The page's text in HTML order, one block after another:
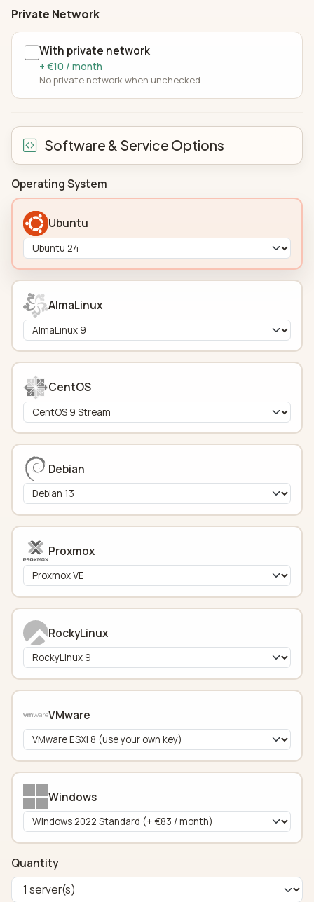
Private Network
With private network
+ €10 / month
No private network when unchecked
Software & Service Options
Operating System
Ubuntu
AlmaLinux
CentOS
Debian
Proxmox
RockyLinux
VMware
Windows
Quantity